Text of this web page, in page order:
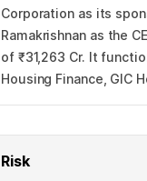
Corporation as its
Ramakrishnan as the
of ₹31,263 Cr. It
Housing Finance, GIC
Risk